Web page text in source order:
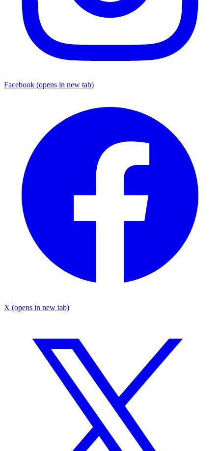
Facebook (opens in new tab)
X (opens in new tab)